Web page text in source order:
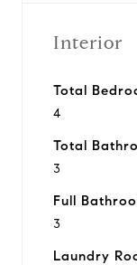
Interior
Total
4
Total
3
Full
3
Laundry